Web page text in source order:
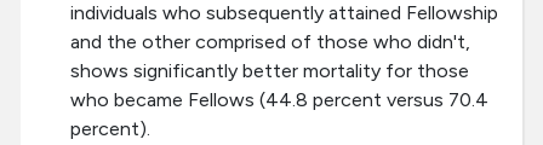
individuals who subsequently attained Fellowship
and the other comprised of those who didn't,
shows significantly better mortality for those
who became Fellows (44.8 percent versus 70.4
percent).